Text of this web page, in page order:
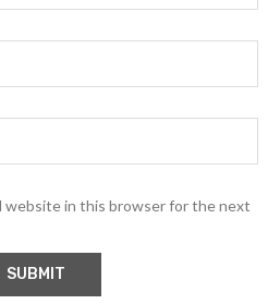
website in this browser for the next